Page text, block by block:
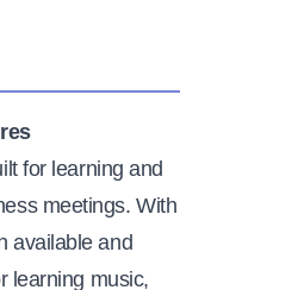
for learning and
meetings. With
available and
learning music,